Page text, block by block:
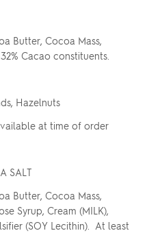
Butter, Cocoa Mass,
Cacao constituents.
Hazelnuts
at time of order
SALT
Butter, Cocoa Mass,
Syrup, Cream (MILK),
(SOY Lecithin). At least